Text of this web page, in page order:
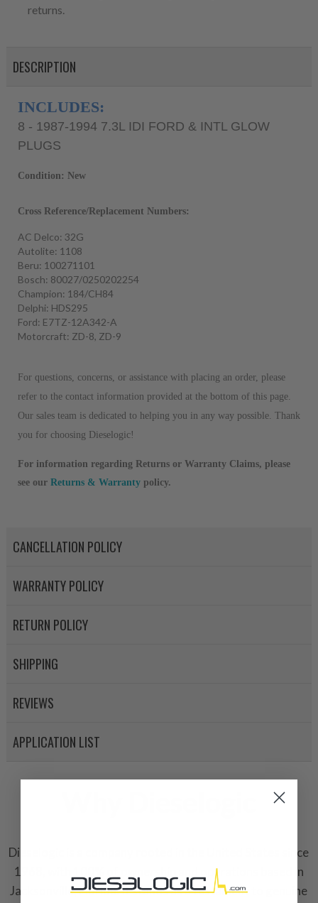
returns.
DESCRIPTION
INCLUDES:
8 - 1987-1994 7.3L IDI FORD & INTL GLOW
PLUGS
Condition: New
Cross Reference/Replacement Numbers:
AC Delco: 32G
Autolite: 1108
Beru: 100271101
Bosch: 80027/0250202254
Champion: 184/CH84
Delphi: HDS295
Ford: E7TZ-12A342-A
Motorcraft: ZD-8, ZD-9
For questions, concerns, or assistance with placing an order, please
refer to the contact information provided at the bottom of this page.
Our sales team is dedicated to helping you in any way possible. Thank
you for choosing Dieselogic!
For information regarding Returns or Warranty Claims, please
see our Returns & Warrantypolicy.
CANCELLATION POLICY
WARRANTY POLICY
RETURN POLICY
SHIPPING
REVIEWS
APPLICATION LIST
Dieselogic is a company rooted in the United States since
1968, with 100% of ownership and operations based in
Jacksonville, Florida. It stands as a testament to genuine